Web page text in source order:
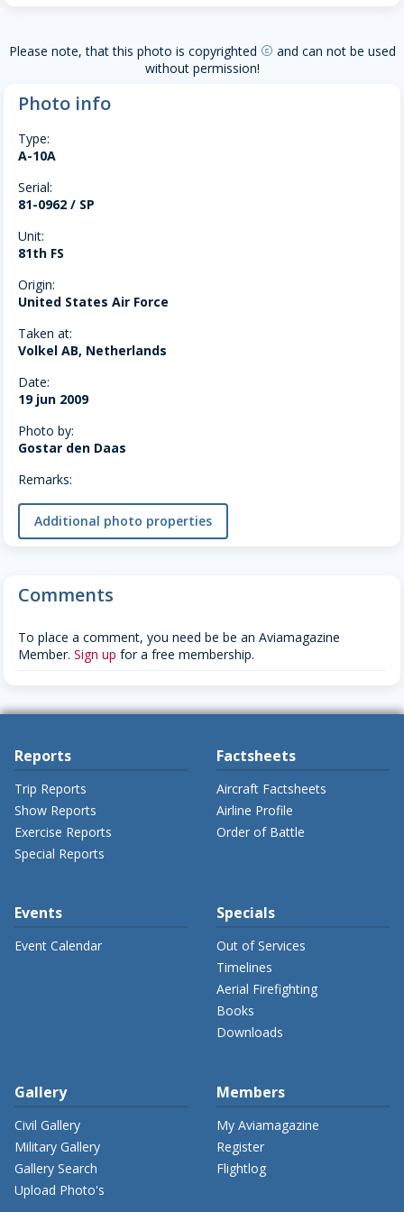
Please note, that this photo is copyrighted copyright and can not be used
without permission!
Photo info
Type:
A-10A
Serial:
81-0962 / SP
Unit:
81th FS
Origin:
United States Air Force
Taken at:
Volkel AB, Netherlands
Date:
19 jun 2009
Photo by:
Gostar den Daas
Remarks:
Additional photo properties
Comments
To place a comment, you need be be an Aviamagazine
Member. Sign up for a free membership.
Reports
Trip Reports
Show Reports
Exercise Reports
Special Reports
Factsheets
Aircraft Factsheets
Airline Profile
Order of Battle
Events
Event Calendar
Specials
Out of Services
Timelines
Aerial Firefighting
Books
Downloads
Gallery
Civil Gallery
Military Gallery
Gallery Search
Upload Photo's
Members
My Aviamagazine
Register
Flightlog